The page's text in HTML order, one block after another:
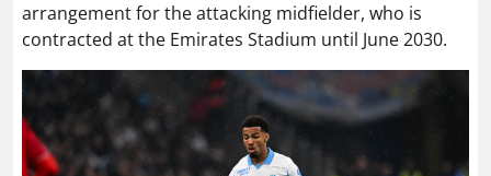
arrangement for the attacking midfielder, who is
contracted at the Emirates Stadium until June 2030.